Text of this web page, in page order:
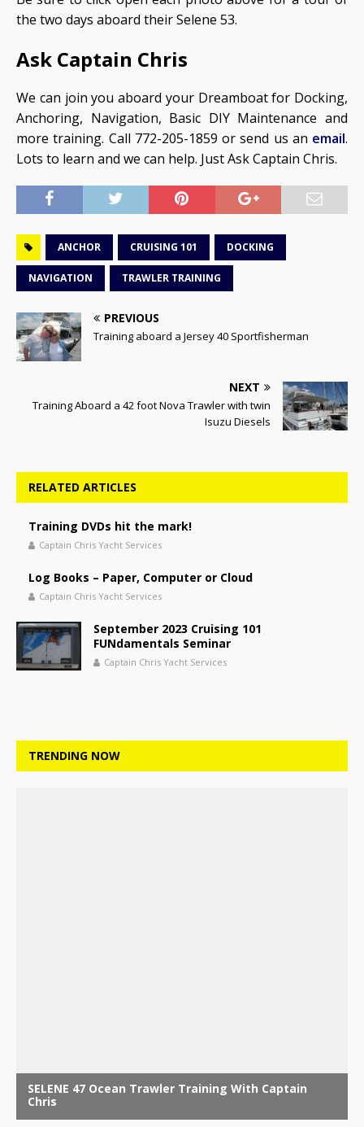
the two days aboard their Selene 53.
Ask Captain Chris
We can join you aboard your Dreamboat for Docking,
Anchoring, Navigation, Basic DIY Maintenance and
more training. Call 772-205-1859 or send us an email.
Lots to learn and we can help. Just Ask Captain Chris.
ANCHOR CRUISING 101 DOCKING
NAVIGATION TRAWLER TRAINING
PREVIOUS
Training aboard a Jersey 40 Sportfisherman
NEXT
Training Aboard a 42 foot Nova Trawler with twin
Isuzu Diesels
RELATED ARTICLES
Training DVDs hit the mark!
Captain Chris Yacht Services
Log Books – Paper, Computer or Cloud
Captain Chris Yacht Services
September 2023 Cruising 101
FUNdamentals Seminar
Captain Chris Yacht Services
TRENDING NOW